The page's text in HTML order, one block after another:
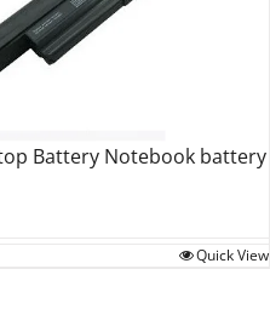
Battery Notebook battery
Quick View